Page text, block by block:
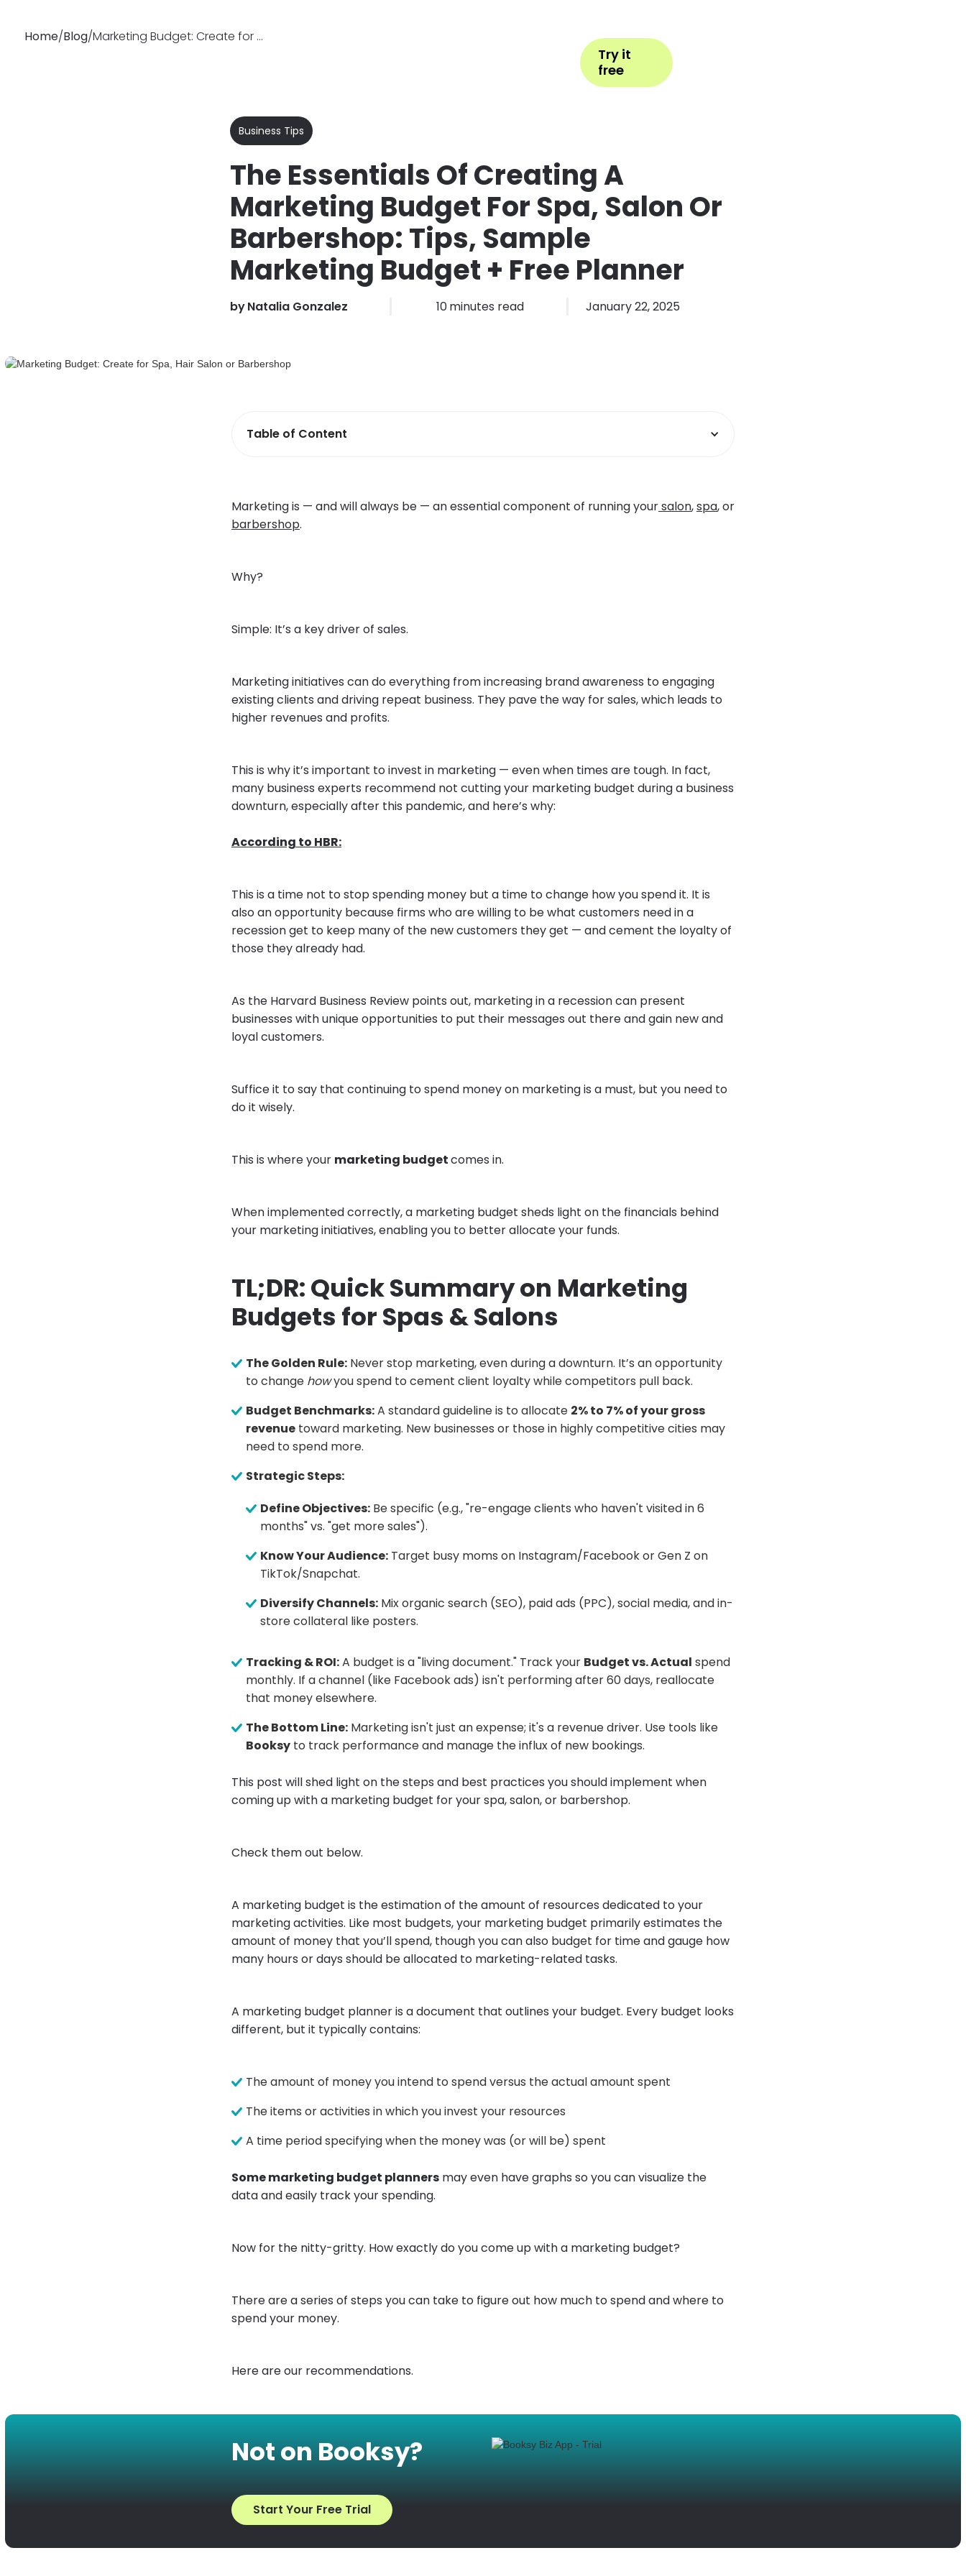
Try it
free
Home/Blog/ Marketing Budget: Create for Spa, Hair Salon or Barbershop
Business Tips
The Essentials Of Creating A
Marketing Budget For Spa, Salon Or
Barbershop: Tips, Sample
Marketing Budget + Free Planner
byNatalia Gonzalez 10minutes read January 22, 2025
Table of Content
Marketing is — and will always be — an essential component of running yoursalon,spa, or
barbershop.
Why?
Simple: It’s a key driver of sales.
Marketing initiatives can do everything from increasing brand awareness to engaging
existing clients and driving repeat business. They pave the way for sales, which leads to
higher revenues and profits.
This is why it’s important to invest in marketing — even when times are tough. In fact,
many business experts recommend not cutting your marketing budget during a business
downturn, especially after this pandemic, and here’s why:
According to HBR:
This is a time not to stop spending money but a time to change how you spend it. It is
also an opportunity because firms who are willing to be what customers need in a
recession get to keep many of the new customers they get — and cement the loyalty of
those they already had.
As the Harvard Business Review points out, marketing in a recession can present
businesses with unique opportunities to put their messages out there and gain new and
loyal customers.
Suffice it to say that continuing to spend money on marketing is a must, but you need to
do it wisely.
This is where your marketing budgetcomes in.
When implemented correctly, a marketing budget sheds light on the financials behind
your marketing initiatives, enabling you to better allocate your funds.
TL;DR: Quick Summary on Marketing
Budgets for Spas & Salons
The Golden Rule: Never stop marketing, even during a downturn. It’s an opportunity
to change howyou spend to cement client loyalty while competitors pull back.
Budget Benchmarks:A standard guideline is to allocate 2% to 7% of your gross
revenue toward marketing. New businesses or those in highly competitive cities may
need to spend more.
Strategic Steps:
Define Objectives: Be specific (e.g., "re-engage clients who haven't visited in 6
months" vs. "get more sales").
Know Your Audience: Target busy moms on Instagram/Facebook or Gen Z on
TikTok/Snapchat.
Diversify Channels: Mix organic search (SEO), paid ads (PPC), social media, and in-
store collateral like posters.
Tracking & ROI:A budget is a "living document." Track your Budget vs. Actual spend
monthly. If a channel (like Facebook ads) isn't performing after 60 days, reallocate
that money elsewhere.
The Bottom Line: Marketing isn't just an expense; it's a revenue driver. Use tools like
Booksy to track performance and manage the influx of new bookings.
This post will shed light on the steps and best practices you should implement when
coming up with a marketing budget for your spa, salon, or barbershop.
Check them out below.
A marketing budget is the estimation of the amount of resources dedicated to your
marketing activities. Like most budgets, your marketing budget primarily estimates the
amount of money that you’ll spend, though you can also budget for time and gauge how
many hours or days should be allocated to marketing-related tasks.
A marketing budget planner is a document that outlines your budget. Every budget looks
different, but it typically contains:
The amount of money you intend to spend versus the actual amount spent
The items or activities in which you invest your resources
A time period specifying when the money was (or will be) spent
Some marketing budget planners may even have graphs so you can visualize the
data and easily track your spending.
Now for the nitty-gritty. How exactly do you come up with a marketing budget?
There are a series of steps you can take to figure out how much to spend and where to
spend your money.
Here are our recommendations.
Not on Booksy?
Start Your Free Trial